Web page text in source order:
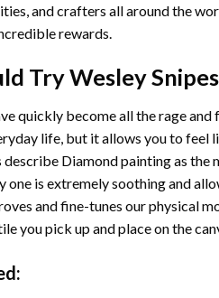
and crafters all around the
rewards.
TryWesley Snipes
quickly become all the rage
life, but it allows you to feel
describe Diamond paintingas the
one is extremely soothing and
and fine-tunes our physical
you pick up and place on the